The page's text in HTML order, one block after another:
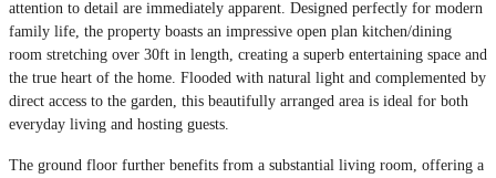
attention to detail are immediately apparent. Designed perfectly for modern
family life, the property boasts an impressive open plan kitchen/dining
room stretching over 30ft in length, creating a superb entertaining space and
the true heart of the home. Flooded with natural light and complemented by
direct access to the garden, this beautifully arranged area is ideal for both
everyday living and hosting guests.
The ground floor further benefits from a substantial living room, offering a